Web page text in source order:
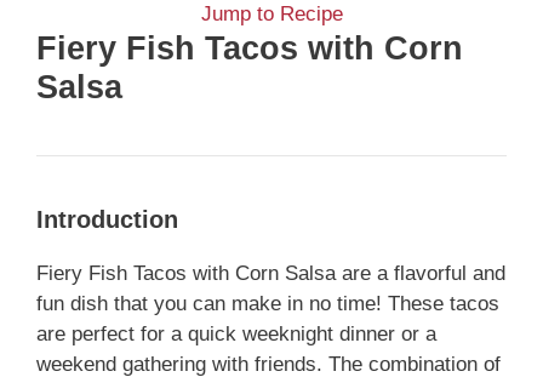
Jump to Recipe
Fiery Fish Tacos with Corn
Salsa
Introduction
Fiery Fish Tacos with Corn Salsa are a flavorful and
fun dish that you can make in no time! These tacos
are perfect for a quick weeknight dinner or a
weekend gathering with friends. The combination of